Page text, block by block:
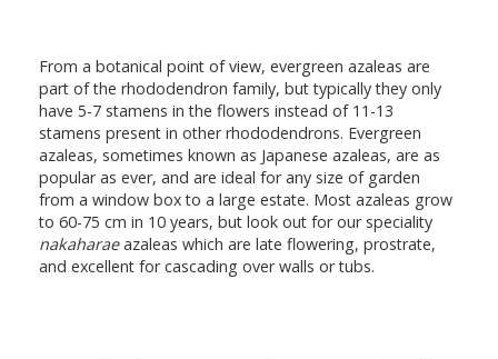
From a botanical point of view, evergreen azaleas are
part of the rhododendron family, but typically they only
have 5-7 stamens in the flowers instead of 11-13
stamens present in other rhododendrons. Evergreen
azaleas, sometimes known as Japanese azaleas, are as
popular as ever, and are ideal for any size of garden
from a window box to a large estate. Most azaleas grow
to 60-75 cm in 10 years, but look out for our speciality
nakaharaeazaleas which are late flowering, prostrate,
and excellent for cascading over walls or tubs.